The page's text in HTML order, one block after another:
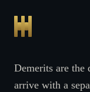
Demerits are
arrive with a